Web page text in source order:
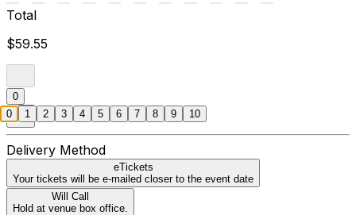
Total
$59.55
0
Delivery Method
eTickets
Your tickets will be e-mailed closer to the event date
Will Call
Hold at venue box office.
0 1 2 3 4 5 6 7 8 9 10